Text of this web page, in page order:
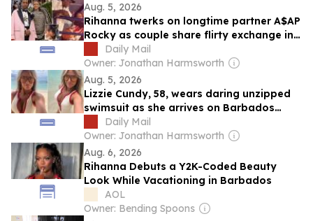
Aug. 5, 2026
Rihanna twerks on longtime partner A$AP
Rocky as couple share flirty exchange in
Barbados... weeks after his crass sex
confession
Daily Mail
Owner: Jonathan Harmsworth
Aug. 5, 2026
Lizzie Cundy, 58, wears daring unzipped
swimsuit as she arrives on Barbados
beach after disembarking from billionaire
James Packer's £260million superyacht in
Majorca
Daily Mail
Owner: Jonathan Harmsworth
Aug. 6, 2026
Rihanna Debuts a Y2K-Coded Beauty
Look While Vacationing in Barbados
AOL
Owner: Bending Spoons